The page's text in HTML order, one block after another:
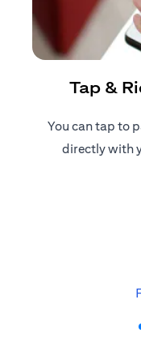
Tap &
You can tap to
directly with